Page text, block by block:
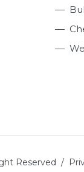
Reserved /